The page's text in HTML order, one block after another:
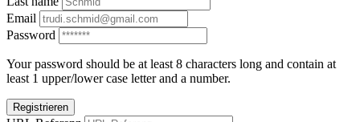
Email
Password
Your password should be at least 8 characters long and contain at
least 1 upper/lower case letter and a number.
Registrieren